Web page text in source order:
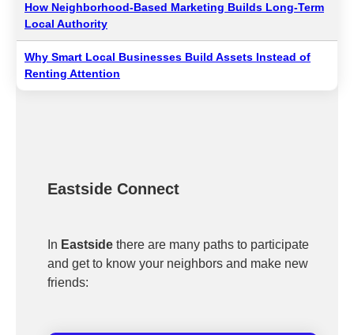
How Neighborhood-Based Marketing Builds Long-Term
Local Authority
Why Smart Local Businesses Build Assets Instead of
Renting Attention
Eastside Connect
In Eastside there are many paths to participate
and get to know your neighbors and make new
friends: